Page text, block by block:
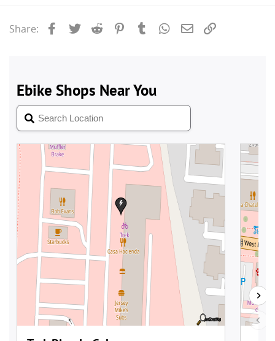
Share: Facebook
Twitter Reddit PinterestTumblrWhatsApp
Email